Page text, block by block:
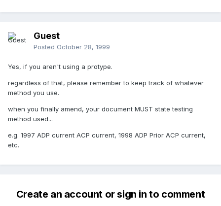
Guest
Posted October 28, 1999
Yes, if you aren't using a protype.
regardless of that, please remember to keep track of whatever
method you use.
when you finally amend, your document MUST state testing
method used...
e.g. 1997 ADP current ACP current, 1998 ADP Prior ACP current,
etc.
Create an account or sign in to comment